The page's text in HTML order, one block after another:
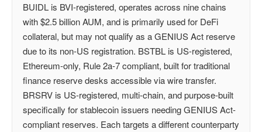
BUIDL is BVI-registered, operates across nine chains
with $2.5 billion AUM, and is primarily used for DeFi
collateral, but may not qualify as a GENIUS Act reserve
due to its non-US registration. BSTBL is US-registered,
Ethereum-only, Rule 2a-7 compliant, built for traditional
finance reserve desks accessible via wire transfer.
BRSRV is US-registered, multi-chain, and purpose-built
specifically for stablecoin issuers needing GENIUS Act-
compliant reserves. Each targets a different counterparty